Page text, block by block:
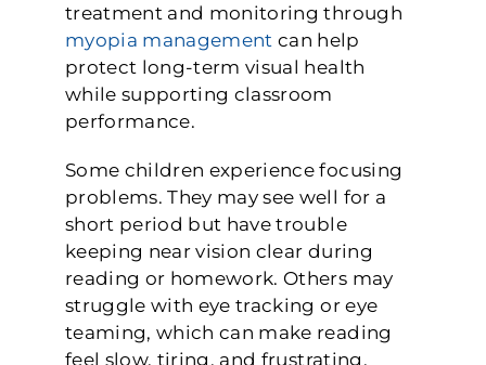
treatment and monitoring through
myopia managementcan help
protect long-term visual health
while supporting classroom
performance.
Some children experience focusing
problems. They may see well for a
short period but have trouble
keeping near vision clear during
reading or homework. Others may
struggle with eye tracking or eye
teaming, which can make reading
feel slow, tiring, and frustrating.